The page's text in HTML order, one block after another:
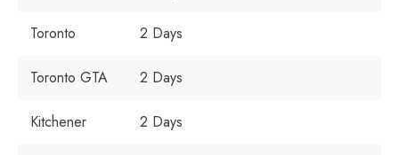
Toronto 2 Days
Toronto GTA 2 Days
Kitchener 2 Days